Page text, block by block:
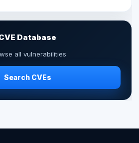
Database
all vulnerabilities
Search CVEs